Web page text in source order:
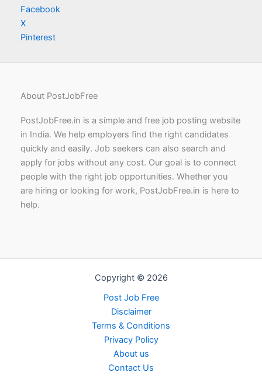
Facebook
X
Pinterest
About PostJobFree
PostJobFree.in is a simple and free job posting website
in India. We help employers find the right candidates
quickly and easily. Job seekers can also search and
apply for jobs without any cost. Our goal is to connect
people with the right job opportunities. Whether you
are hiring or looking for work, PostJobFree.in is here to
help.
Copyright © 2026
Post Job Free
Disclaimer
Terms & Conditions
Privacy Policy
About us
Contact Us